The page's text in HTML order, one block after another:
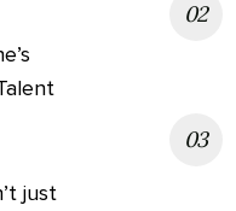
just